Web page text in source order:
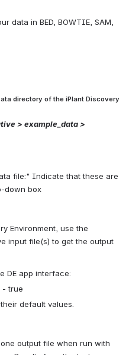
data in BED, BOWTIE, SAM,
directory of the iPlant Discovery
> example_data >
file:" Indicate that these are
down box
Environment, use the
input file(s) to get the output
DE app interface:
- true
default values.
one output file when run with